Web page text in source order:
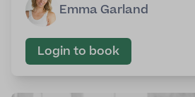
Emma Garland
Login to book